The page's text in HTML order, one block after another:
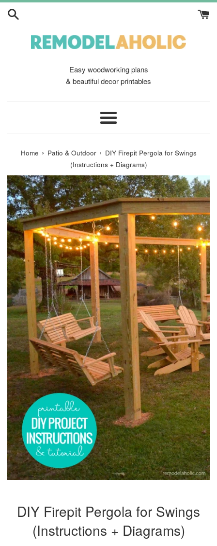
Skip
Easy woodworking plans
& beautiful decor printables
Menu
Home › Patio & Outdoor › DIY Firepit Pergola for Swings
(Instructions + Diagrams)
DIY Firepit Pergola for Swings
(Instructions + Diagrams)